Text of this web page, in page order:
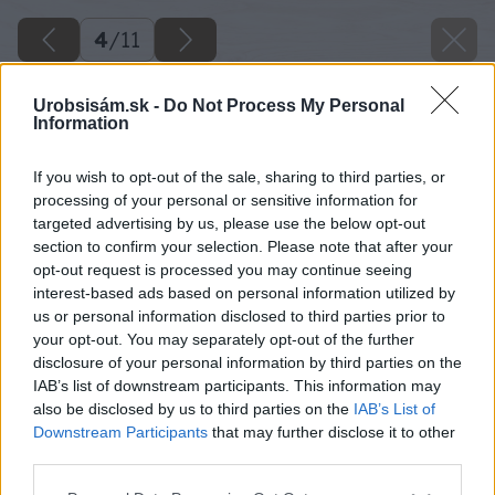
Urobsisám.sk - Do Not Process My Personal
Information
If you wish to opt-out of the sale, sharing to third parties, or
processing of your personal or sensitive information for
targeted advertising by us, please use the below opt-out
section to confirm your selection. Please note that after your
opt-out request is processed you may continue seeing
interest-based ads based on personal information utilized by
us or personal information disclosed to third parties prior to
your opt-out. You may separately opt-out of the further
disclosure of your personal information by third parties on the
IAB’s list of downstream participants. This information may
also be disclosed by us to third parties on the IAB’s List of
Downstream Participants that may further disclose it to other
4/11